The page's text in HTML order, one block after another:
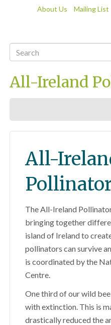
About Us Mailing List
All-Ireland
All-
The All-Ireland
bringing together
island of Ireland to
pollinators can survive
is coordinated by the
Centre.
One third of our wild
with extinction. This is
drastically reduced the